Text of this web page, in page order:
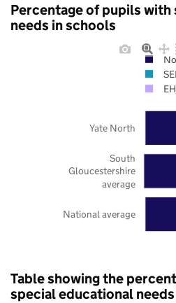
Percentage of pupils
needs in schools
National average
South
Gloucestershire
average
Yate North
Table showing the
special educational